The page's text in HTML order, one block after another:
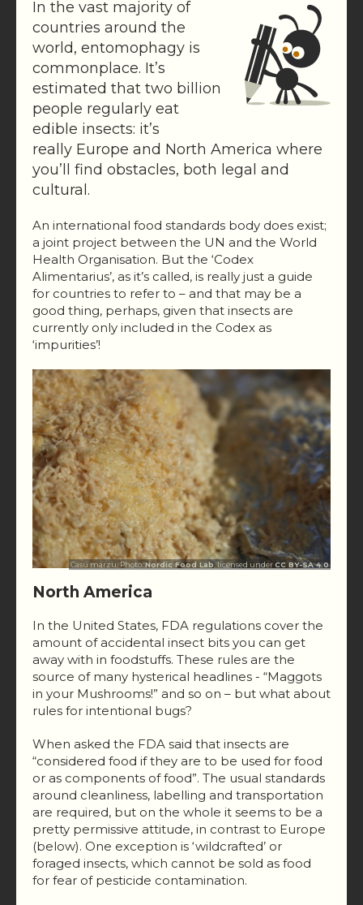
In the vast majority of
countries around the
world, entomophagy is
commonplace. It’s
estimated that two billion
people regularly eat
edible insects: it’s
really Europe and North America where
you’ll find obstacles, both legal and
cultural.
An international food standards body does exist;
a joint project between the UN and the World
Health Organisation. But the ‘Codex
Alimentarius’, as it’s called, is really just a guide
for countries to refer to – and that may be a
good thing, perhaps, given that insects are
currently only included in the Codex as
‘impurities’!
Casu marzu. Photo:Nordic Food Lab, licensed underCC BY-SA 4.0
North America
In the United States, FDA regulations cover the
amount of accidental insect bits you can get
away with in foodstuffs. These rules are the
source of many hysterical headlines - “Maggots
in your Mushrooms!” and so on – but what about
rules for intentional bugs?
When asked the FDA said that insects are
“considered food if they are to be used for food
or as components of food”. The usual standards
around cleanliness, labelling and transportation
are required, but on the whole it seems to be a
pretty permissive attitude, in contrast to Europe
(below). One exception is ‘wildcrafted’ or
foraged insects, which cannot be sold as food
for fear of pesticide contamination.